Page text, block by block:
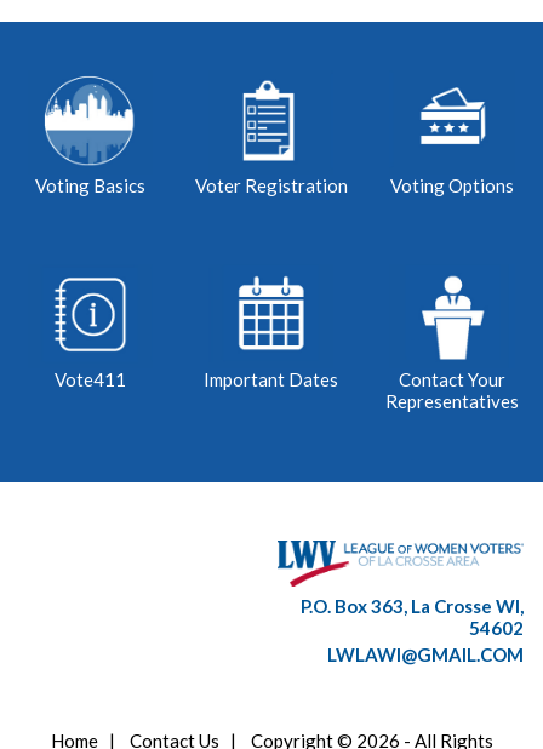
Voting Basics Voter Registration Voting Options
Vote411 Important Dates
Contact Your
Representatives
P.O. Box 363, La Crosse WI,
54602
LWLAWI@GMAIL.COM
Home| Contact Us | Copyright © 2026 - All Rights